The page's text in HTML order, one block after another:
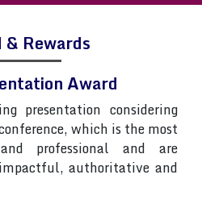
Rewards
Award
presentation considering
which is the most
professional and are
authoritative and